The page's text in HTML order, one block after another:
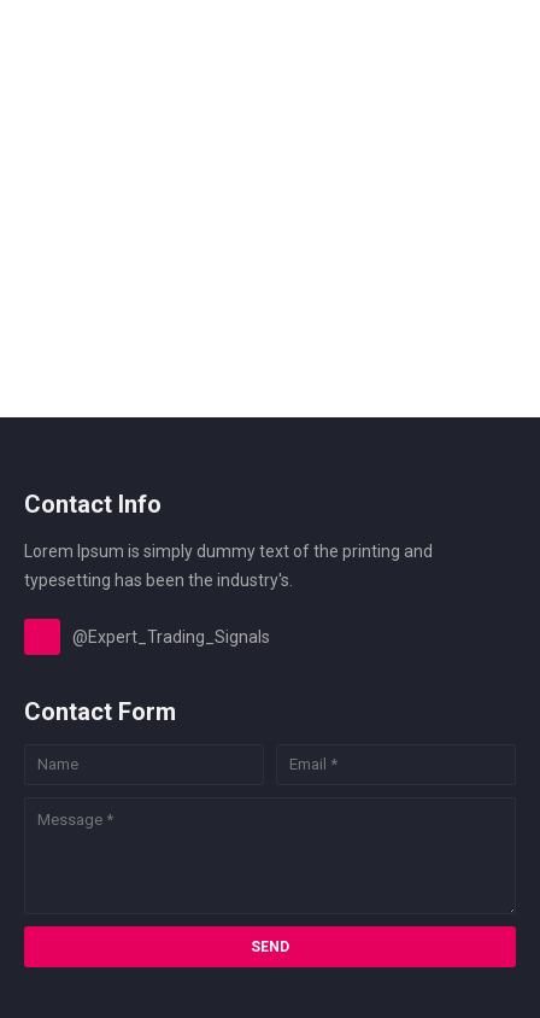
Contact Info
Lorem Ipsum is simply dummy text of the printing and
typesetting has been the industry's.
@Expert_Trading_Signals
Contact Form